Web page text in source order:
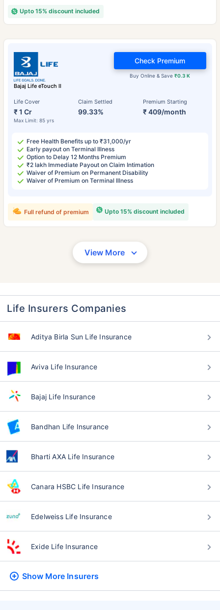
Upto 15% discount included
Bajaj Life eTouch II
Life Cover
₹ 1 Cr
Max Limit: 85 yrs
Claim Settled
99.33%
Premium Starting
₹ 409/month
Buy Online & Save₹0.3 K
Check Premium
Free Health Benefits up to ₹31,000/yr
Early payout on Terminal Illness
Option to Delay 12 Months Premium
₹2 lakh Immediate Payout on Claim Intimation
Waiver of Premium on Permanent Disability
Waiver of Premium on Terminal Illness
Upto 15% discount included
Full refund of premium
View More
Life Insurers Companies
Aditya Birla Sun Life Insurance
Aviva Life Insurance
Bajaj Life Insurance
Bandhan Life Insurance
Bharti AXA Life Insurance
Canara HSBC Life Insurance
Edelweiss Life Insurance
Exide Life Insurance
Show More Insurers